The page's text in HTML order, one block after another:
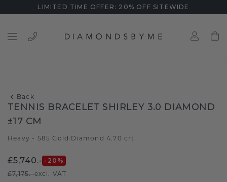
LIMITED TIME OFFER: 20% OFF SITEWIDE
Back
TENNIS BRACELET SHIRLEY 3.0 DIAMOND
±17 CM
Heavy - 585 Gold Diamond 4.70 crt
£5,740.- -20 %
£7,175.-excl. VAT